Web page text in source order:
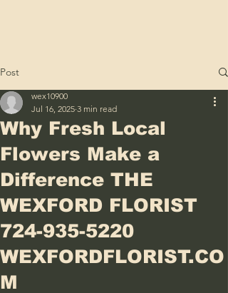
Post
Why Fresh Local
Flowers Make a
Difference THE
WEXFORD FLORIST
724-935-5220
WEXFORDFLORIST.CO
M
wex10900
Jul 16, 2025 3 min read